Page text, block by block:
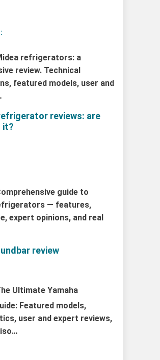
refrigerators: a
review. Technical
featured models, user and
reviews: are
it?
guide to
— features,
expert opinions, and real
review
Ultimate Yamaha
Featured models,
user and expert reviews,